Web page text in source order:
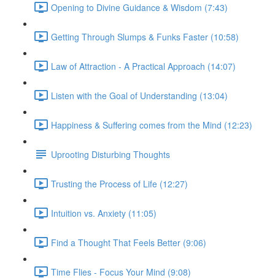
Opening to Divine Guidance & Wisdom (7:43)
Getting Through Slumps & Funks Faster (10:58)
Law of Attraction - A Practical Approach (14:07)
Listen with the Goal of Understanding (13:04)
Happiness & Suffering comes from the Mind (12:23)
Uprooting Disturbing Thoughts
Trusting the Process of Life (12:27)
Intuition vs. Anxiety (11:05)
Find a Thought That Feels Better (9:06)
Time Flies - Focus Your Mind (9:08)